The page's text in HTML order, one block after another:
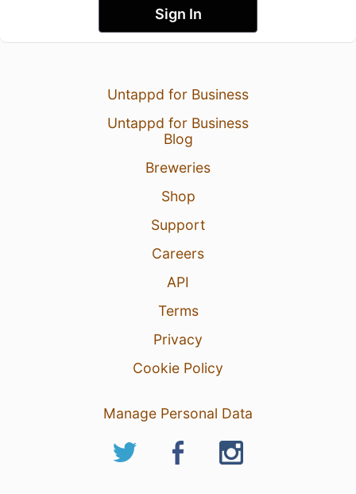
Sign In
Untappd for Business
Untappd for Business
Blog
Breweries
Shop
Support
Careers
API
Terms
Privacy
Cookie Policy
Manage Personal Data